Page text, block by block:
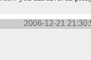
2006-12-21